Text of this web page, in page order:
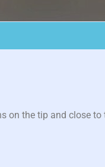
on the tip and close